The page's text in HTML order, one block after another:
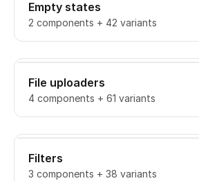
Empty states
2 components + 42 variants
File uploaders
4 components + 61 variants
Filters
3 components + 38 variants